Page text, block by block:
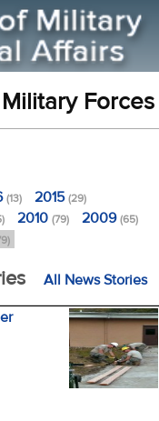
Forces
(13) 2015(29)
2010 (79) 2009(65)
All News Stories